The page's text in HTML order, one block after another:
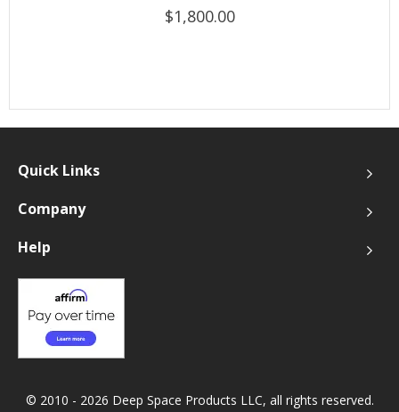
$1,800.00
Quick Links
Company
Help
© 2010 - 2026 Deep Space Products LLC, all rights reserved.